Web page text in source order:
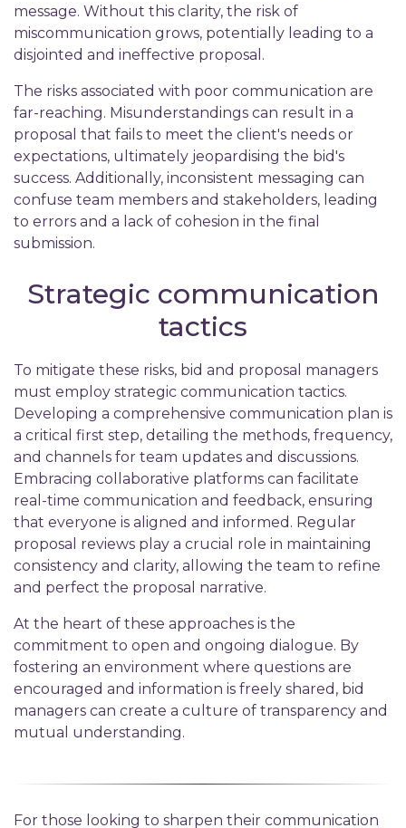
message. Without this clarity, the risk of
miscommunication grows, potentially leading to a
disjointed and ineffective proposal.
The risks associated with poor communication are
far-reaching. Misunderstandings can result in a
proposal that fails to meet the client's needs or
expectations, ultimately jeopardising the bid's
success. Additionally, inconsistent messaging can
confuse team members and stakeholders, leading
to errors and a lack of cohesion in the final
submission.
Strategic communication
tactics
To mitigate these risks, bid and proposal managers
must employ strategic communication tactics.
Developing a comprehensive communication plan is
a critical first step, detailing the methods, frequency,
and channels for team updates and discussions.
Embracing collaborative platforms can facilitate
real-time communication and feedback, ensuring
that everyone is aligned and informed. Regular
proposal reviews play a crucial role in maintaining
consistency and clarity, allowing the team to refine
and perfect the proposal narrative.
At the heart of these approaches is the
commitment to open and ongoing dialogue. By
fostering an environment where questions are
encouraged and information is freely shared, bid
managers can create a culture of transparency and
mutual understanding.
For those looking to sharpen their communication